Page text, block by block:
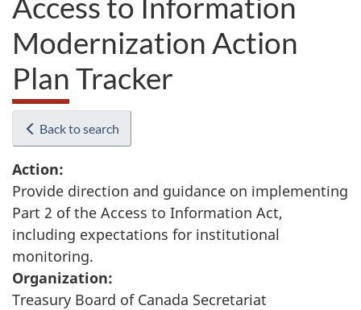
Modernization Action
Plan Tracker
Back to search
Action:
Provide direction and guidance on implementing
Part 2 of the Access to Information Act,
including expectations for institutional
monitoring.
Organization:
Treasury Board of Canada Secretariat